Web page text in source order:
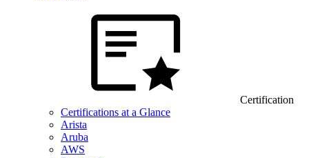
Certification
Certifications at a Glance
Arista
Aruba
AWS